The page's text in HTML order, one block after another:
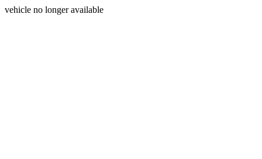
vehicle no longer available